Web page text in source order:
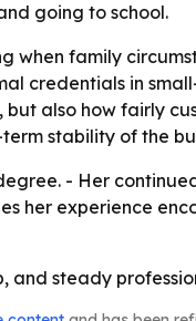
going to school.
when family
credentials in
also how fairly
stability of the
- Her
her experience
and steady